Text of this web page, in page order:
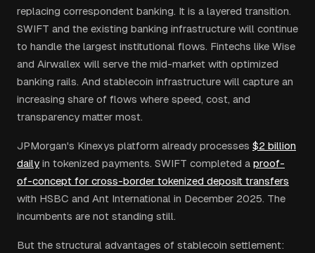
replacing correspondent banking. It is a layered transition.
SWIFT and the existing banking infrastructure will continue
to handle the largest institutional flows. Fintechs like Wise
and Airwallex will serve the mid-market with optimized
banking rails. And stablecoin infrastructure will capture an
increasing share of flows where speed, cost, and
transparency matter most.
JPMorgan's Kinexys platform already processes $2 billion
daily in tokenized payments. SWIFT completed a proof-
of-concept for cross-border tokenized deposit transfers
with HSBC and Ant International in December 2025. The
incumbents are not standing still.
But the structural advantages of stablecoin settlement: